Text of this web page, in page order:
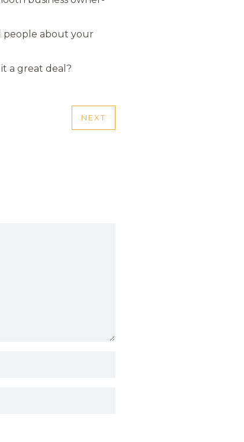
people about your
a great deal?
NEXT
NEXT